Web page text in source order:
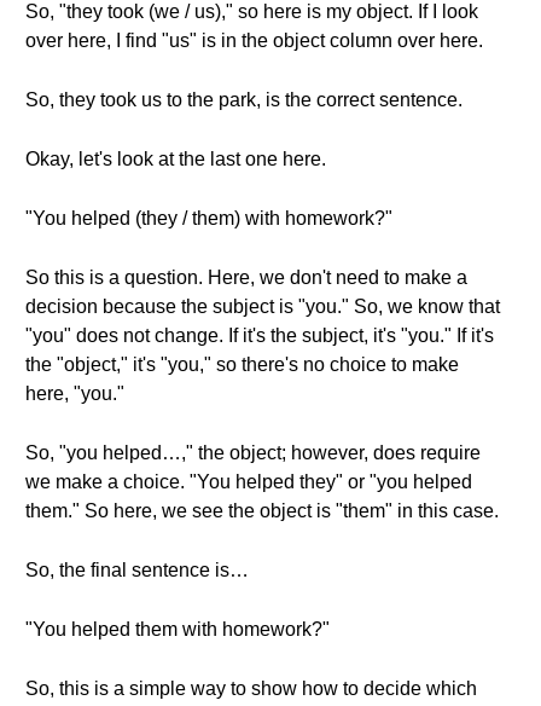
So, "they took (we / us)," so here is my object. If I look
over here, I find "us" is in the object column over here.
So, they took us to the park, is the correct sentence.
Okay, let's look at the last one here.
"You helped (they / them) with homework?"
So this is a question. Here, we don't need to make a
decision because the subject is "you." So, we know that
"you" does not change. If it's the subject, it's "you." If it's
the "object," it's "you," so there's no choice to make
here, "you."
So, "you helped…," the object; however, does require
we make a choice. "You helped they" or "you helped
them." So here, we see the object is "them" in this case.
So, the final sentence is…
"You helped them with homework?"
So, this is a simple way to show how to decide which